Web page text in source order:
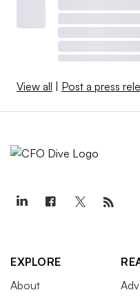
View all | Post a press
EXPLORE
About